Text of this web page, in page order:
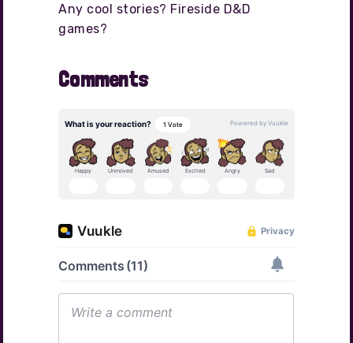
Any cool stories? Fireside D&D
games?
Comments